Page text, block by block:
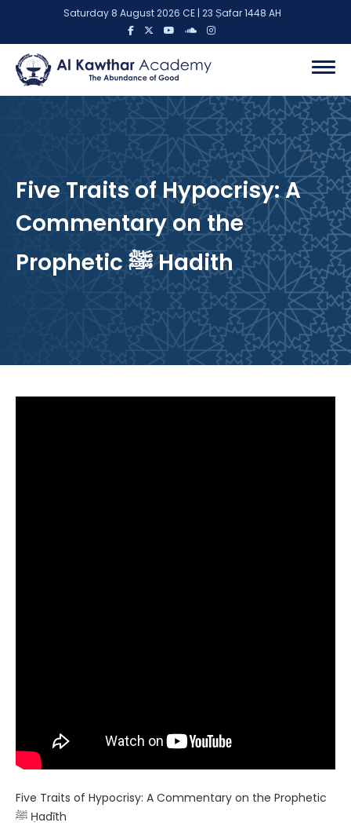
Saturday 8 August 2026 CE | 23 Ṣafar 1448 AH
Five Traits of Hypocrisy: A
Commentary on the
Prophetic ﷺ Hadith
Five Traits of Hypocrisy: A Commentary on the Prophetic
ﷺ Ḥadīth